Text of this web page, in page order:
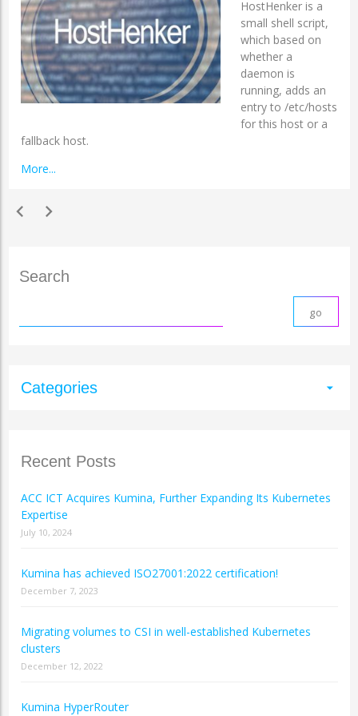
HostHenker is a
small shell script,
which based on
whether a
daemon is
running, adds an
entry to /etc/hosts
for this host or a
fallback host.
More...
chevron_left chevron_right
Search
Categories arrow_drop_down
Recent Posts
ACC ICT Acquires Kumina, Further Expanding Its Kubernetes
Expertise
July 10, 2024
Kumina has achieved ISO27001:2022 certification!
December 7, 2023
Migrating volumes to CSI in well-established Kubernetes
clusters
December 12, 2022
Kumina HyperRouter